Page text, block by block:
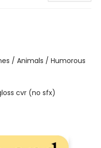
/ Animals / Humorous
cvr (no sfx)